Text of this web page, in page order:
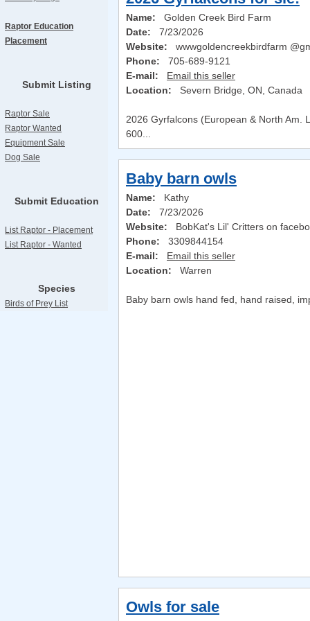
Raptor Education
Placement
Submit Listing
Raptor Sale
Raptor Wanted
Equipment Sale
Dog Sale
Submit Education
List Raptor - Placement
List Raptor - Wanted
Species
Birds of Prey List
Name: Golden Creek Bird Farm
Date: 7/23/2026
Website: wwwgoldencreekbirdfarm
Phone: 705-689-9121
E-mail:
Email this seller
Location: Severn Bridge, ON, Canada
2026 Gyrfalcons (European & North Am.
600...
Baby barn owls
Name: Kathy
Date: 7/23/2026
Website: BobKat's Lil' Critters on
Phone: 3309844154
E-mail:
Email this seller
Location: Warren
Baby barn owls hand fed, hand raised,
Owls for sale